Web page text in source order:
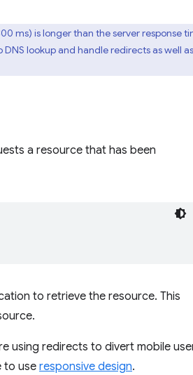
ms) is longer than the server response
lookup and handle redirects as well
a resource that has been
to retrieve the resource. This
using redirects to divert mobile
to use responsive design.